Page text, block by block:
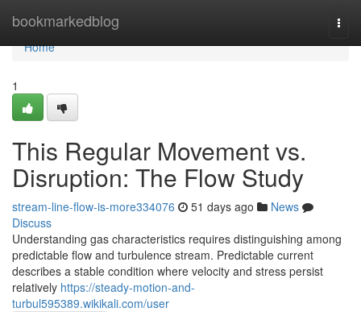
bookmarkedblog
Home
Home
1
This Regular Movement vs.
Disruption: The Flow Study
stream-line-flow-is-more334076 51 days ago
News
Discuss
Understanding gas characteristics requires distinguishing among
predictable flow and turbulence stream. Predictable current
describes a stable condition where velocity and stress persist
relatively https://steady-motion-and-
turbul595389.wikikali.com/user